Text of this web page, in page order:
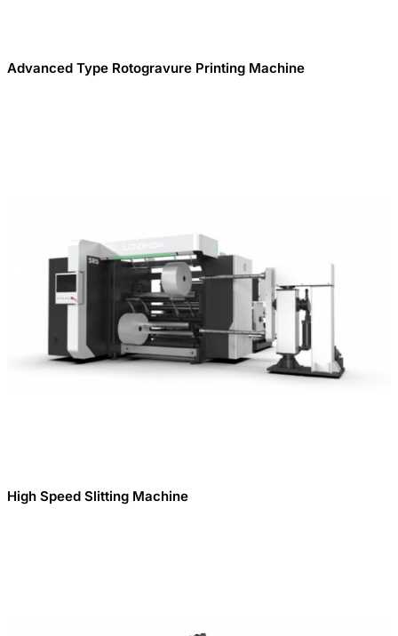
Advanced Type Rotogravure Printing Machine
High Speed Slitting Machine